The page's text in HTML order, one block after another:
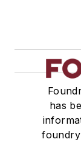
has
foundry